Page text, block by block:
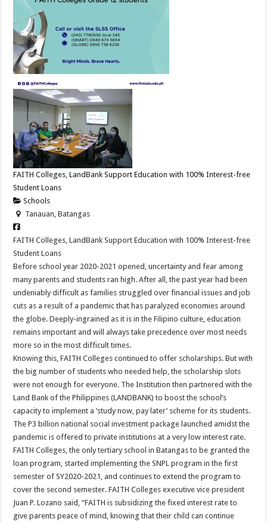
FAITH Colleges, LandBank Support Education with 100% Interest-free
Student Loans
Schools
Tanauan, Batangas
FAITH Colleges, LandBank Support Education with 100% Interest-free
Student Loans
Before school year 2020-2021 opened, uncertainty and fear among
many parents and students ran high. After all, the past year had been
undeniably difficult as families struggled over financial issues and job
cuts as a result of a pandemic that has paralyzed economies around
the globe. Deeply-ingrained as it is in the Filipino culture, education
remains important and will always take precedence over most needs
more so in the most difficult times.
Knowing this, FAITH Colleges continued to offer scholarships. But with
the big number of students who needed help, the scholarship slots
were not enough for everyone. The Institution then partnered with the
Land Bank of the Philippines (LANDBANK) to boost the school’s
capacity to implement a ‘study now, pay later’ scheme for its students.
The P3 billion national social investment package launched amidst the
pandemic is offered to private institutions at a very low interest rate.
FAITH Colleges, the only tertiary school in Batangas to be granted the
loan program, started implementing the SNPL program in the first
semester of SY2020-2021, and continues to extend the program to
cover the second semester. FAITH Colleges executive vice president
Juan P. Lozano said, “FAITH is subsidizing the fixed interest rate to
give parents peace of mind, knowing that their child can continue